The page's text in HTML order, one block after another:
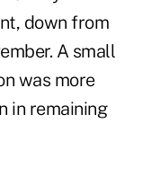
down from
A small
was more
in remaining